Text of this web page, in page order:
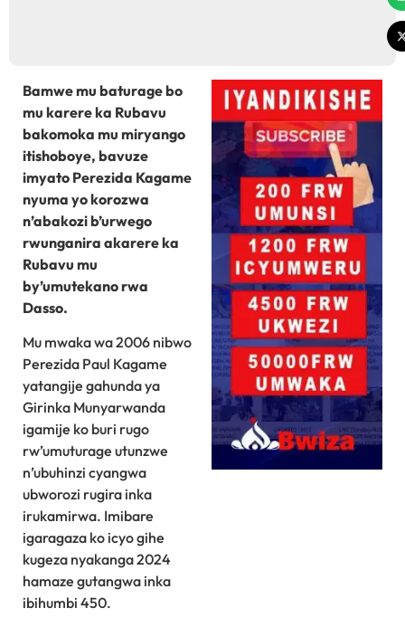
Bamwe mu baturage bo
mu karere ka Rubavu
bakomoka mu miryango
itishoboye, bavuze
imyato Perezida Kagame
nyuma yo korozwa
n’abakozi b’urwego
rwunganira akarere ka
Rubavu mu
by’umutekano rwa
Dasso.
Mu mwaka wa 2006 nibwo
Perezida Paul Kagame
yatangije gahunda ya
Girinka Munyarwanda
igamije ko buri rugo
rw’umuturage utunzwe
n’ubuhinzi cyangwa
ubworozi rugira inka
irukamirwa. Imibare
igaragaza ko icyo gihe
kugeza nyakanga 2024
hamaze gutangwa inka
ibihumbi 450.